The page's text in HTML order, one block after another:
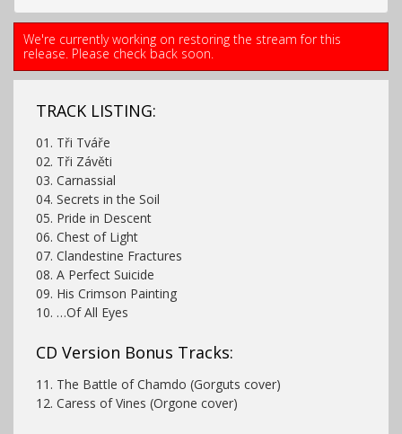
We're currently working on restoring the stream for this
release. Please check back soon.
TRACK LISTING:
01. Tři Tváře
02. Tři Závěti
03. Carnassial
04. Secrets in the Soil
05. Pride in Descent
06. Chest of Light
07. Clandestine Fractures
08. A Perfect Suicide
09. His Crimson Painting
10. …Of All Eyes
CD Version Bonus Tracks:
11. The Battle of Chamdo (Gorguts cover)
12. Caress of Vines (Orgone cover)